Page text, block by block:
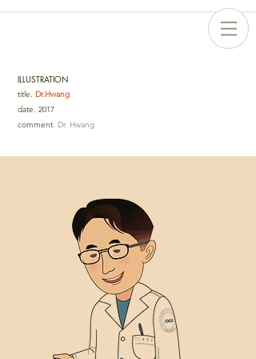
ILLUSTRATION
title. Dr.Hwang
date. 2017
comment. Dr. Hwang